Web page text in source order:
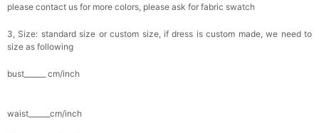
please contact us for more colors, please ask for fabric swatch
3, Size: standard size or custom size, if dress is custom made, we need to
size as following
bust______ cm/inch
waist______cm/inch